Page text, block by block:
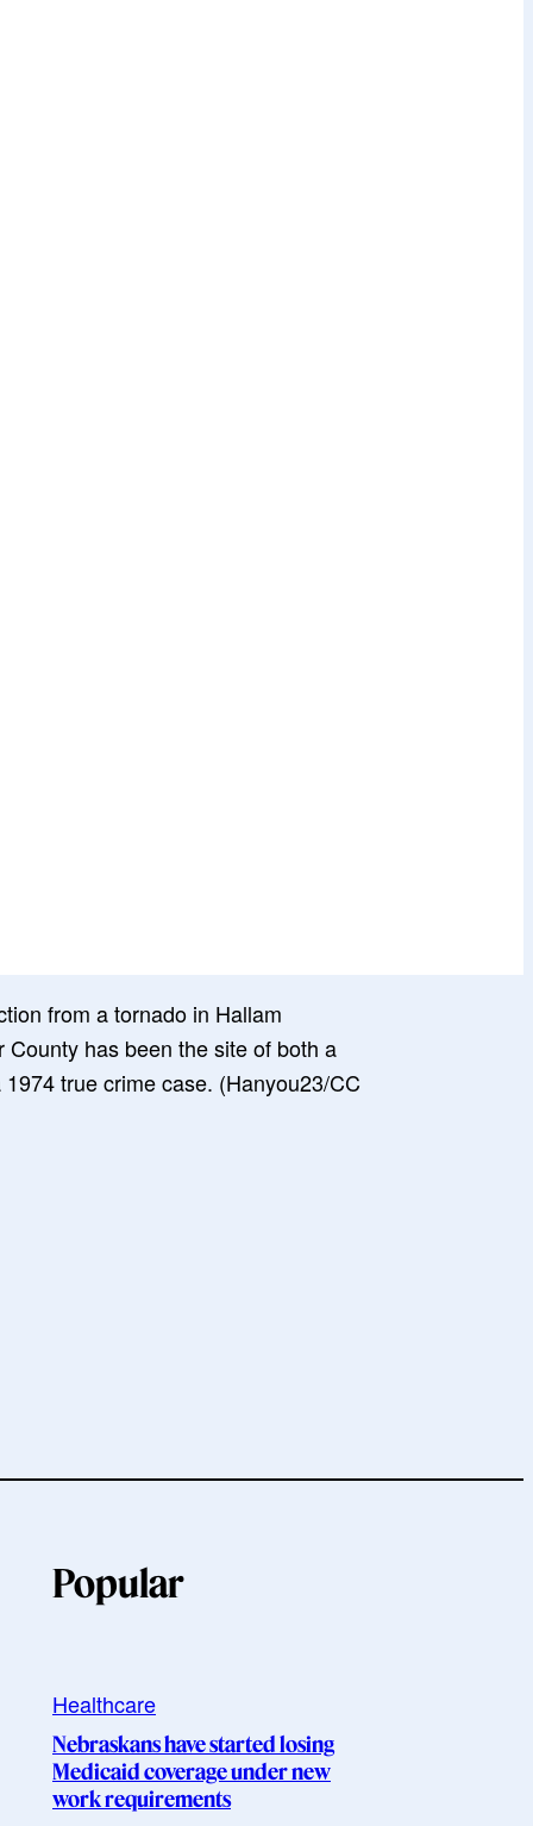
County has been the site of both a
true crime case. (Hanyou23/CC
Popular
Healthcare
Nebraskans have started losing
Medicaid coverage under new
work requirements